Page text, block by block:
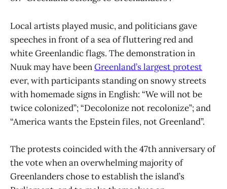
Local artists played music, and politicians gave
speeches in front of a sea of fluttering red and
white Greenlandic flags. The demonstration in
Nuuk may have beenGreenland’s largest protest
ever, with participants standing on snowy streets
with homemade signs in English: “We will not be
twice colonized”; “Decolonize not recolonize”; and
“America wants the Epstein files, not Greenland”.
The protests coincided with the 47th anniversary of
the vote when an overwhelming majority of
Greenlanders chose to establish the island’s